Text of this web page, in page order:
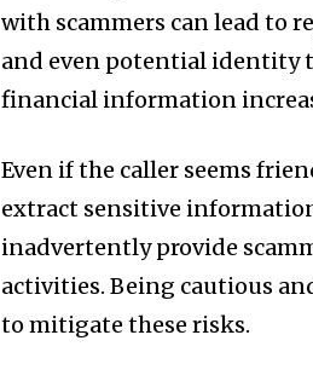
with scammers can lead to
and even potential identity
financial information
Even if the caller seems
extract sensitive
inadvertently provide
activities. Being cautious
to mitigate these risks.